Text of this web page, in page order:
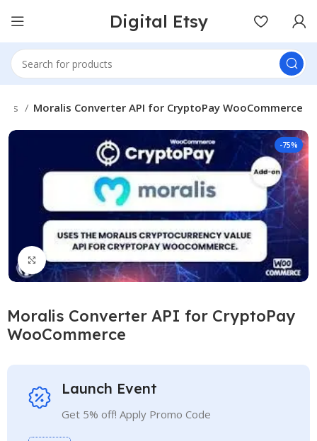
Digital Etsy
Moralis Converter API for CryptoPay WooCommerce
-75%
Click to enlarge
Moralis Converter API for CryptoPay
WooCommerce
Launch Event
Get 5% off! Apply Promo Code